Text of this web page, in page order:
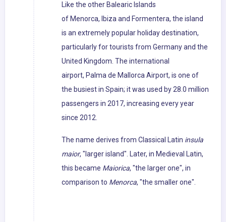
Like the other Balearic Islands
of Menorca, Ibiza and Formentera, the island
is an extremely popular holiday destination,
particularly for tourists from Germany and the
United Kingdom. The international
airport, Palma de Mallorca Airport, is one of
the busiest in Spain; it was used by 28.0 million
passengers in 2017, increasing every year
since 2012.
The name derives from Classical Latin insula
maior, "larger island". Later, in Medieval Latin,
this became Maiorica, "the larger one", in
comparison to Menorca, "the smaller one".